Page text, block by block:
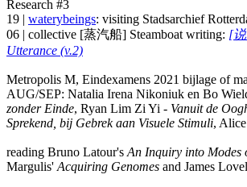
Research #3
19 | waterybeings: visiting Stadsarchief
06 | collective [蒸汽船] Steamboat writing: [
Utterance (v.2)
Metropolis M, Eindexamens 2021 bijlage of
AUG/SEP: Natalia Irena Nikoniuk en Bo
zonder Einde, Ryan Lim Zi Yi - Vanuit de
Sprekend, bij Gebrek aan Visuele Stimuli,
reading Bruno Latour's An Inquiry into Modes
Margulis' Acquiring Genomes and James